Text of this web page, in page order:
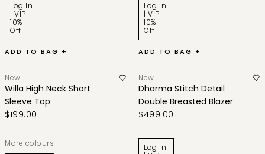
Log In
| VIP
10%
Off
ADD TO BAG +
Log In
| VIP
10%
Off
ADD TO BAG +
New
Willa High Neck Short
Sleeve Top
$199.00
More colours
New
Dharma Stitch Detail
Double Breasted Blazer
$499.00
Log In